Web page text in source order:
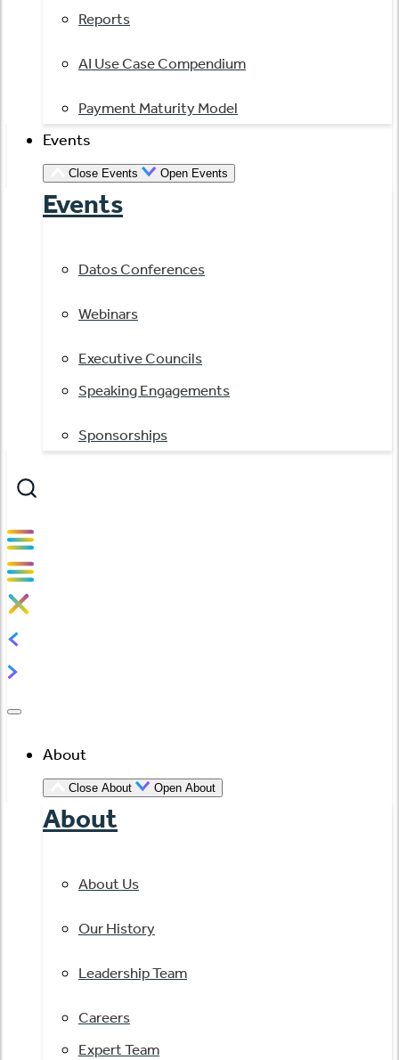
Reports
AI Use Case Compendium
Payment Maturity Model
Events
Close Events Open Events
Events
Datos Conferences
Webinars
Executive Councils
Speaking Engagements
Sponsorships
About
Close About Open About
About
About Us
Our History
Leadership Team
Careers
Expert Team